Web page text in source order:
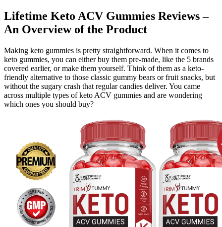
Lifetime Keto ACV Gummies Reviews –
An Overview of the Product
Making keto gummies is pretty straightforward. When it comes to
keto gummies, you can either buy them pre-made, like the 5 brands
covered earlier, or make them yourself. Think of them as a keto-
friendly alternative to those classic gummy bears or fruit snacks, but
without the sugary crash that regular candies deliver. You came
across multiple types of keto ACV gummies and are wondering
which ones you should buy?